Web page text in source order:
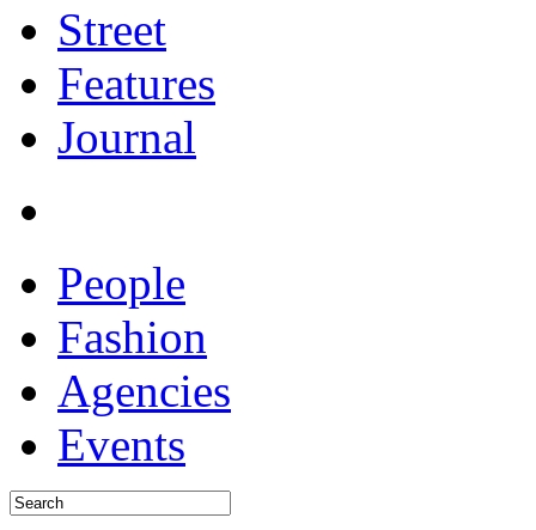
Street
Features
Journal
People
Fashion
Agencies
Events